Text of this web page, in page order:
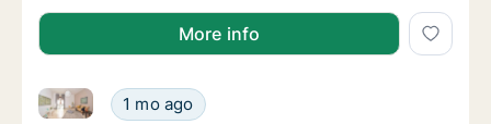
More info
Ca. 130 m2 house for rent in Børkop,
1 mo ago
Ca. 130 m2 house for rent in Børkop, Region of